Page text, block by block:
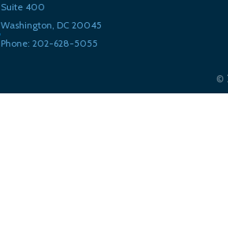
Suite 400
Washington, DC 20045
Phone: 202-628-5055
©